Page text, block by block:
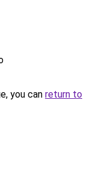
you can return to